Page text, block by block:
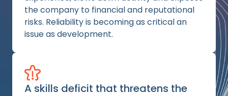
the company to financial and reputational
risks. Reliability is becoming as critical an
issue as development.
A skills deficit that threatens the